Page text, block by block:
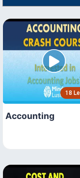
18
Accounting